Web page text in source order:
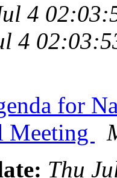
4
4
for
Meeting
Thu